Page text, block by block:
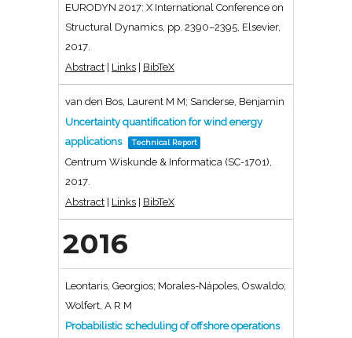
EURODYN 2017: X International Conference on
Structural Dynamics, pp. 2390–2395, Elsevier,
2017
Abstract | Links | BibTeX
van den Bos, Laurent M M; Sanderse, Benjamin
Uncertainty quantification for wind energy
applications
Technical Report
Centrum Wiskunde & Informatica (SC-1701),
2017
Abstract | Links | BibTeX
2016
Leontaris, Georgios; Morales-Nápoles, Oswaldo;
Wolfert, A R M
Probabilistic scheduling of offshore operations